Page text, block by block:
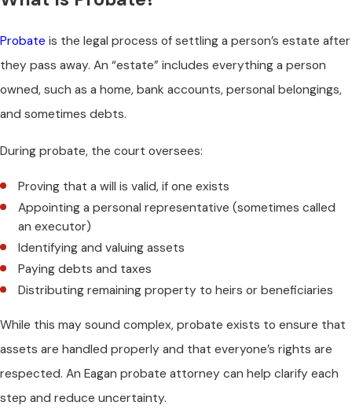
Probate is the legal process of settling a person’s estate after
they pass away. An “estate” includes everything a person
owned, such as a home, bank accounts, personal belongings,
and sometimes debts.
During probate, the court oversees:
Proving that a will is valid, if one exists
Appointing a personal representative (sometimes called
an executor)
Identifying and valuing assets
Paying debts and taxes
Distributing remaining property to heirs or beneficiaries
While this may sound complex, probate exists to ensure that
assets are handled properly and that everyone’s rights are
respected. An Eagan probate attorney can help clarify each
step and reduce uncertainty.